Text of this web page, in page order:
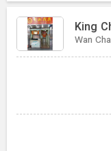
King
Wan